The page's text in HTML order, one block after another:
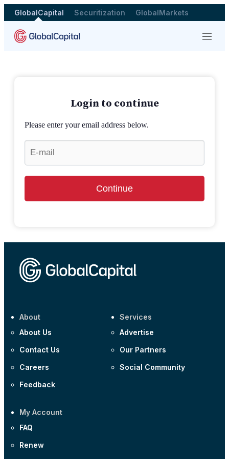
GlobalCapital Securitization GlobalMarkets
Menu
Login to continue
Please enter your email address below.
Continue
About
About Us
Contact Us
Careers
Feedback
Services
Advertise
Our Partners
Social Community
My Account
FAQ
Renew